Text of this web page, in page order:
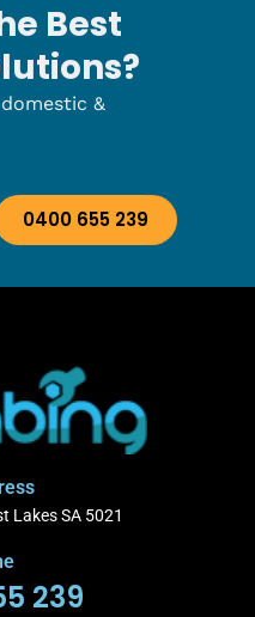
Best
&
0400 655 239
Lakes SA 5021
239